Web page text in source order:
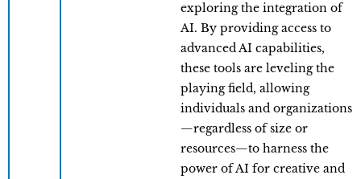
exploring the integration of
AI. By providing access to
advanced AI capabilities,
these tools are leveling the
playing field, allowing
individuals and organizations
—regardless of size or
resources—to harness the
power of AI for creative and